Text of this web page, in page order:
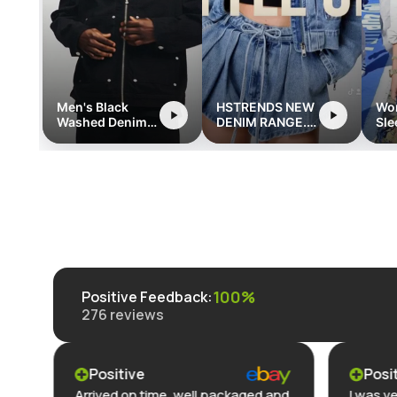
Men's Black
Washed Denim
Jacket with
Zipper and
HSTRENDS NEW
DENIM RANGE.
hstrends.com
Positive Feedback:100%
276 reviews
Positive